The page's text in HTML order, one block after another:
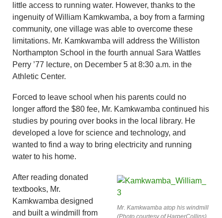
little access to running water. However, thanks to the
ingenuity of William Kamkwamba, a boy from a farming
community, one village was able to overcome these
limitations. Mr. Kamkwamba will address the Williston
Northampton School in the fourth annual Sara Wattles
Perry ’77 lecture, on December 5 at 8:30 a.m. in the
Athletic Center.
Forced to leave school when his parents could no
longer afford the $80 fee, Mr. Kamkwamba continued his
studies by pouring over books in the local library. He
developed a love for science and technology, and
wanted to find a way to bring electricity and running
water to his home.
Mr. Kamkwamba atop his windmill
(Photo courtesy of HarperCollins)
After reading donated
textbooks, Mr.
Kamkwamba designed
and built a windmill from